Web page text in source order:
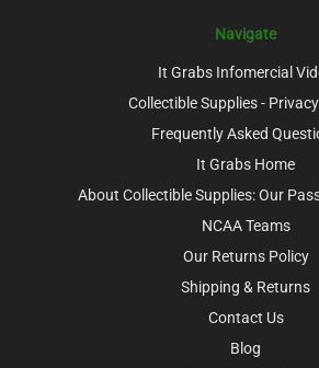
Navigate
It Grabs Infomercial
Collectible Supplies -
Frequently Asked
It Grabs Home
About Collectible Supplies: Our
NCAA Teams
Our Returns Policy
Shipping & Returns
Contact Us
Blog